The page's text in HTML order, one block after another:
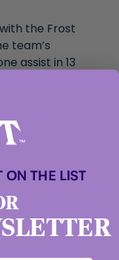
the Frost
team’s
assist in 13
on
saw action
3A). The
career
she won a
named the
in 2020.
ON THE LIST